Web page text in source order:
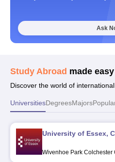
Ask
Study Abroad made easy
Discover the world of international
UniversitiesDegreesMajors
University of Essex,
Wivenhoe Park Colchester